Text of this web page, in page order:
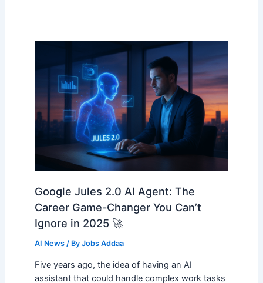
Google Jules 2.0 AI Agent: The
Career Game-Changer You Can’t
Ignore in 2025 🚀
AI News/ By Jobs Addaa
Five years ago, the idea of having an AI
assistant that could handle complex work tasks